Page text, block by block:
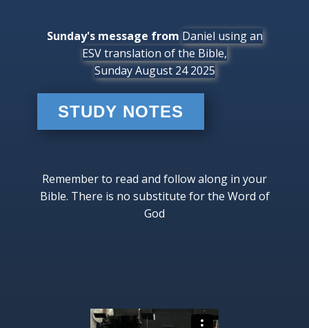
Sunday's message from Daniel using an
ESV translation of the Bible,
Sunday August 24 2025
STUDY NOTES
Remember to read and follow along in your
Bible. There is no substitute for the Word of
God